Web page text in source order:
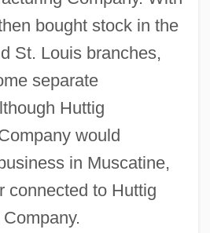
bought stock in the
St. Louis branches,
separate
Huttig
would
in Muscatine,
connected to Huttig